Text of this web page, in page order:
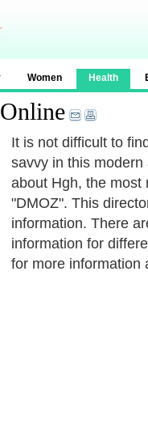
Women Health
It is not difficult to
savvy in this
about Hgh, the most
"DMOZ". This
information. There
information for
for more information